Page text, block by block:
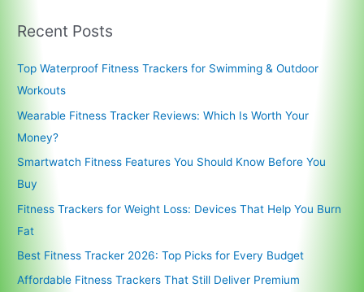
Recent Posts
Top Waterproof Fitness Trackers for Swimming & Outdoor
Workouts
Wearable Fitness Tracker Reviews: Which Is Worth Your
Money?
Smartwatch Fitness Features You Should Know Before You
Buy
Fitness Trackers for Weight Loss: Devices That Help You Burn
Fat
Best Fitness Tracker 2026: Top Picks for Every Budget
Affordable Fitness Trackers That Still Deliver Premium